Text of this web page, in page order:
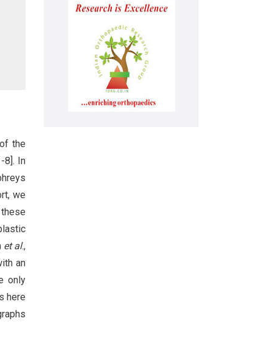
the
8]. In
we
et al.,
an
only
here